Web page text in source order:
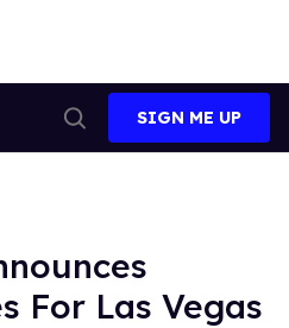
Search
SIGN ME UP
For Las Vegas